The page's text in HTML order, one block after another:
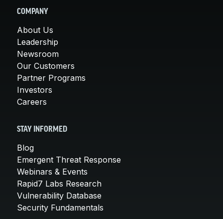
COMPANY
About Us
Leadership
Newsroom
Our Customers
Partner Programs
Investors
Careers
STAY INFORMED
Blog
Emergent Threat Response
Webinars & Events
Rapid7 Labs Research
Vulnerability Database
Security Fundamentals